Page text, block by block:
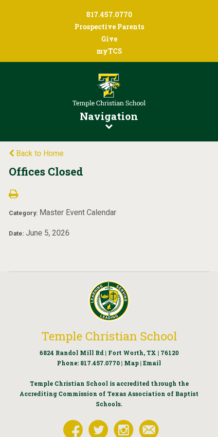
817.457.0770
Prospective Parents
Give
myTCS
Navigation
Back to Home
Offices Closed
Category: Master Event Calendar
Date: June 5, 2026
Temple Christian School
6824 Randol Mill Rd | Fort Worth, TX | 76120
Phone: 817.457.0770 | Map | Email
Temple Christian School is accredited through the
Accrediting Commission of Texas Association of Baptist
Schools.